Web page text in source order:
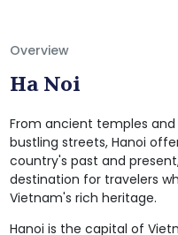
Overview
Ha Noi
From ancient temples
bustling streets, Hanoi
country's past and
destination for travelers
Vietnam's rich heritage.
Hanoi is the capital of